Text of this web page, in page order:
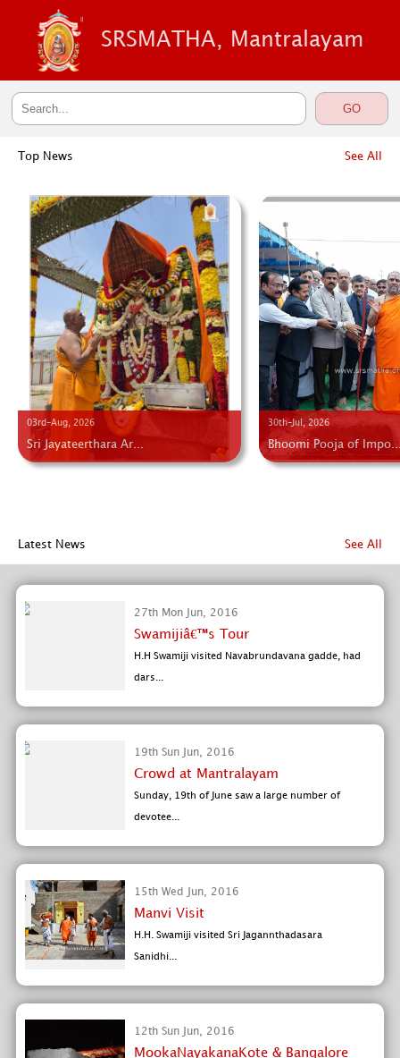
SRSMATHA, Mantralayam
Top News See All
03rd-Aug, 2026
Sri Jayateerthara Ar...
30th-Jul, 2026
Bhoomi Pooja of
Latest News See All
27th Mon Jun, 2016
Swamijiâ€™s Tour
H.H Swamiji visited Navabrundavana gadde, had
dars...
19th Sun Jun, 2016
Crowd at Mantralayam
Sunday, 19th of June saw a large number of
devotee...
15th Wed Jun, 2016
Manvi Visit
H.H. Swamiji visited Sri Jagannthadasara
Sanidhi...
12th Sun Jun, 2016
MookaNayakanaKote & Bangalore